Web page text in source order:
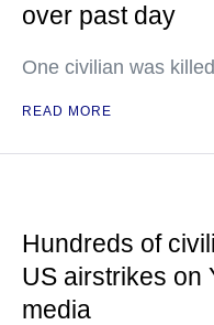
over past day
One civilian was
READ MORE
Hundreds of
US airstrikes
media